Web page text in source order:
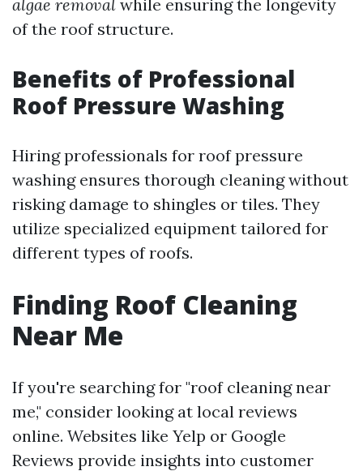
algae removal while ensuring the longevity
of the roof structure.
Benefits of Professional
Roof Pressure Washing
Hiring professionals for roof pressure
washing ensures thorough cleaning without
risking damage to shingles or tiles. They
utilize specialized equipment tailored for
different types of roofs.
Finding Roof Cleaning
Near Me
If you're searching for "roof cleaning near
me," consider looking at local reviews
online. Websites like Yelp or Google
Reviews provide insights into customer